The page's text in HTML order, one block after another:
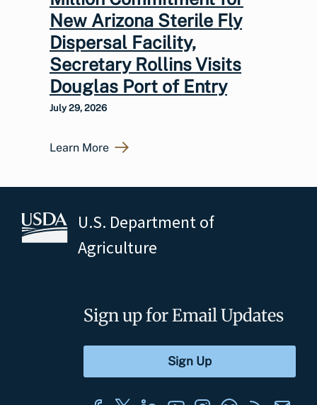
New Arizona Sterile Fly
Dispersal Facility,
Secretary Rollins Visits
Douglas Port of Entry
July 29, 2026
Learn More
U.S. Department of
Agriculture
Sign up for Email Updates